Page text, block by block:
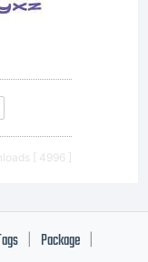
[ 4996 ]
Package